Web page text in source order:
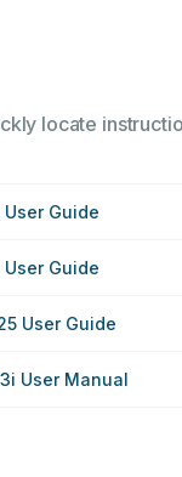
locate
User Guide
User Guide
User Guide
User Manual